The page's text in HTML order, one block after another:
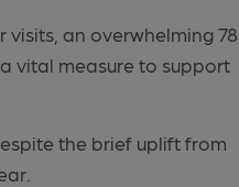
an overwhelming 78
vital measure to support
the brief uplift from